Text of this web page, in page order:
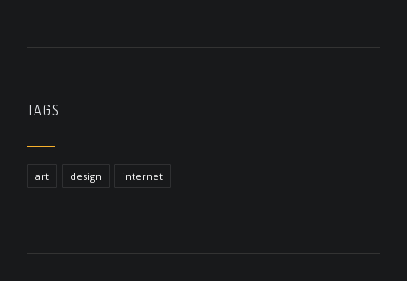
TAGS
art design internet